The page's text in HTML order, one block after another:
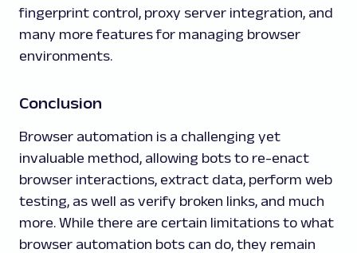
fingerprint control, proxy server integration, and
many more features for managing browser
environments.
Conclusion
Browser automation is a challenging yet
invaluable method, allowing bots to re-enact
browser interactions, extract data, perform web
testing, as well as verify broken links, and much
more. While there are certain limitations to what
browser automation bots can do, they remain